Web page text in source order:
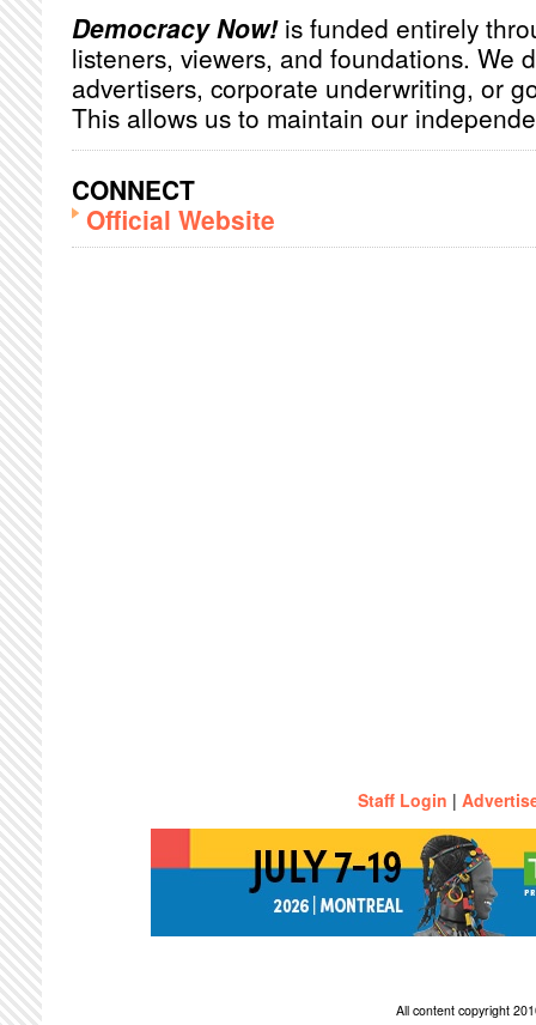
Democracy Now!is funded entirely
listeners, viewers, and foundations. We
advertisers, corporate underwriting, or
This allows us to maintain our
CONNECT
Official Website
Staff Login |
All content copyright